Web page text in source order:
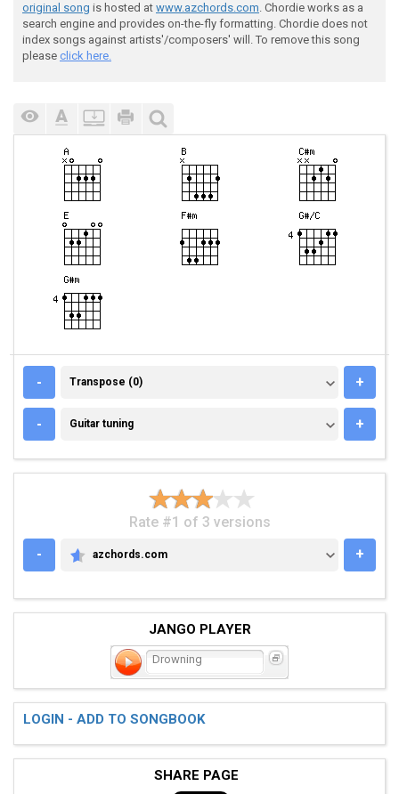
original song is hosted at www.azchords.com. Chordie works as a
search engine and provides on-the-fly formatting. Chordie does not
index songs against artists'/composers' will. To remove this song
please click here.
- TRANSPOSE (0)
Transpose (0) +
- GUITAR TUNING
Guitar tuning +
Rate #1 of 3 versions
-
AZCHORDS.COM
azchords.com +
JANGO PLAYER
Drowning
LOGIN - ADD TO SONGBOOK
SHARE PAGE